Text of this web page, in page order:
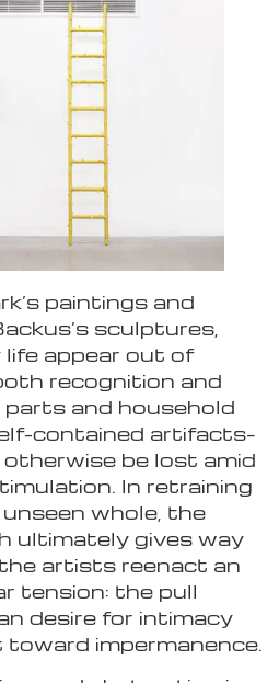
paintings and
sculptures,
appear out of
recognition and
and household
contained artifacts–
be lost amid
In retraining
whole, the
ultimately gives way
artists reenact an
tension: the pull
desire for intimacy
impermanence.